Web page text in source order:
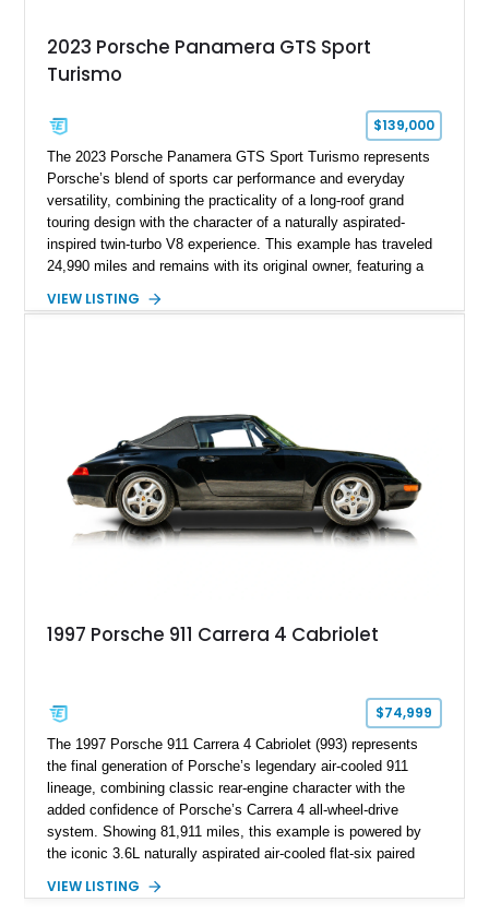
2023 Porsche Panamera GTS Sport
Turismo
$139,000
The 2023 Porsche Panamera GTS Sport Turismo represents
Porsche’s blend of sports car performance and everyday
versatility, combining the practicality of a long-roof grand
touring design with the character of a naturally aspirated-
inspired twin-turbo V8 experience. This example has traveled
24,990 miles and remains with its original owner, featuring a
Package in Carbon Fiber, Bordeaux Red interior, Rear-Axle
combination of luxury, practicality, and Porsche driving
VIEW LISTING
1997 Porsche 911 Carrera 4 Cabriolet
$74,999
The 1997 Porsche 911 Carrera 4 Cabriolet (993) represents
the final generation of Porsche’s legendary air-cooled 911
lineage, combining classic rear-engine character with the
added confidence of Porsche’s Carrera 4 all-wheel-drive
system. Showing 81,911 miles, this example is powered by
the iconic 3.6L naturally aspirated air-cooled flat-six paired
driving experience that has made the 993 generation highly
VIEW LISTING